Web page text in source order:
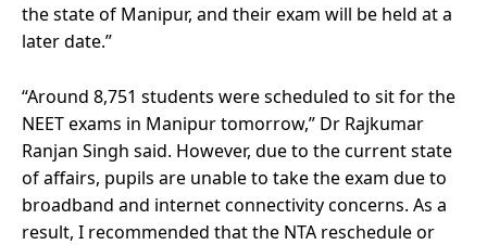
the state of Manipur, and their exam will be held at a
later date.”
“Around 8,751 students were scheduled to sit for the
NEET exams in Manipur tomorrow,” Dr Rajkumar
Ranjan Singh said. However, due to the current state
of affairs, pupils are unable to take the exam due to
broadband and internet connectivity concerns. As a
result, I recommended that the NTA reschedule or